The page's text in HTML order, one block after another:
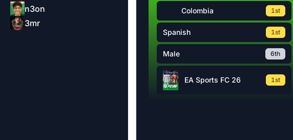
n3on
3mr
Colombia 1st
Spanish 1st
Male 6th
EA Sports FC 26 1st